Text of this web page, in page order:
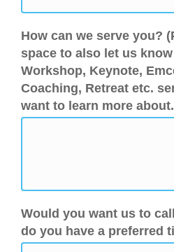
How can we serve you?
space to also let us
Workshop, Keynote,
Coaching, Retreat etc.
want to learn more
Would you want us to
do you have a preferred